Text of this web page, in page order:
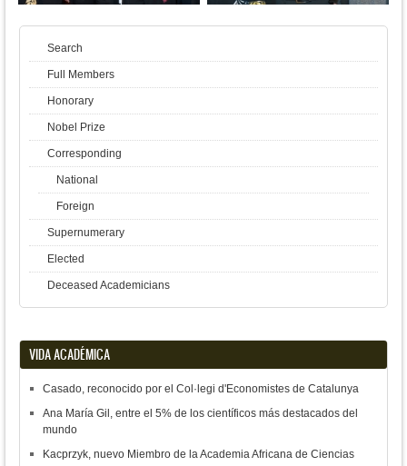
Search
Full Members
Honorary
Nobel Prize
Corresponding
National
Foreign
Supernumerary
Elected
Deceased Academicians
VIDA ACADÉMICA
Casado, reconocido por el Col·legi d'Economistes de Catalunya
Ana María Gil, entre el 5% de los científicos más destacados del
mundo
Kacprzyk, nuevo Miembro de la Academia Africana de Ciencias